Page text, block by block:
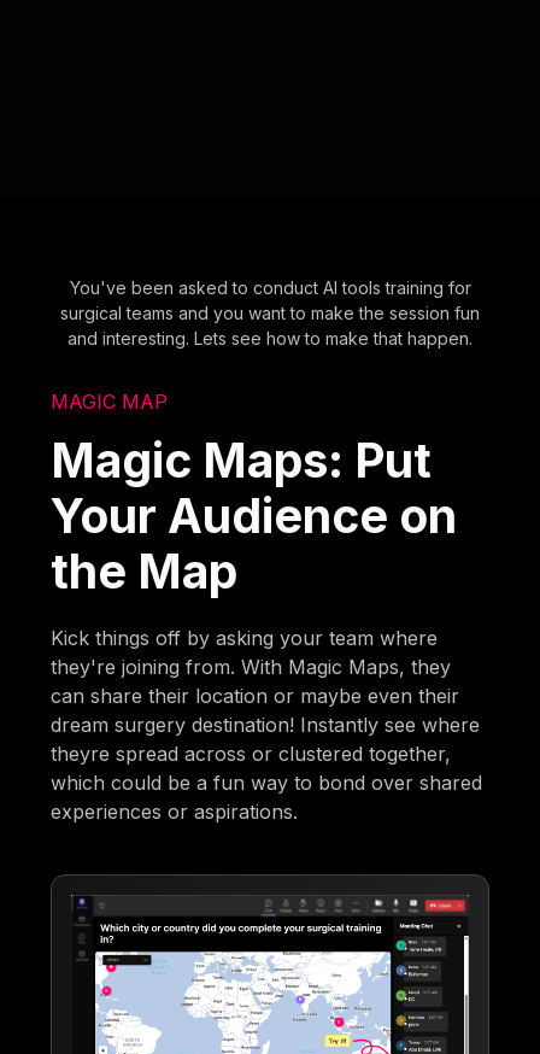
You've been asked to conduct AI tools training for
surgical teams and you want to make the session fun
and interesting. Lets see how to make that happen.
MAGIC MAP
Magic Maps: Put
Your Audience on
the Map
Kick things off by asking your team where
they're joining from. With Magic Maps, they
can share their location or maybe even their
dream surgery destination! Instantly see where
theyre spread across or clustered together,
which could be a fun way to bond over shared
experiences or aspirations.